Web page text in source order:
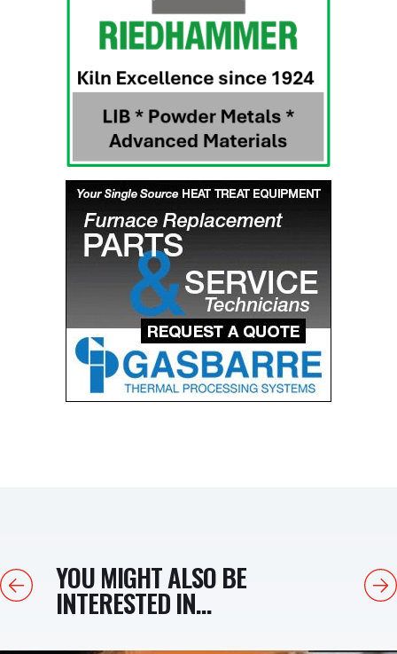
PreviousYOU MIGHT ALSO BE
INTERESTED IN...
Next